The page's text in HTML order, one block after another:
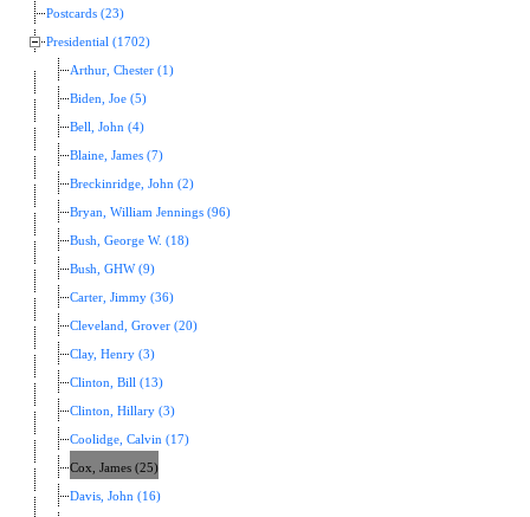
Postcards (23)
Presidential (1702)
Arthur, Chester (1)
Biden, Joe (5)
Bell, John (4)
Blaine, James (7)
Breckinridge, John (2)
Bryan, William Jennings (96)
Bush, George W. (18)
Bush, GHW (9)
Carter, Jimmy (36)
Cleveland, Grover (20)
Clay, Henry (3)
Clinton, Bill (13)
Clinton, Hillary (3)
Coolidge, Calvin (17)
Cox, James (25)
Davis, John (16)